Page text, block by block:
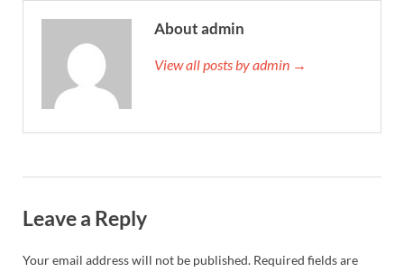
About admin
View all posts by admin →
Leave a Reply
Your email address will not be published. Required fields are